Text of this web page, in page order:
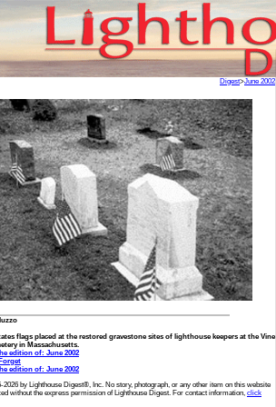
Digest>June 2002
flags placed at the restored gravestone sites of lighthouse keepers at the Vine
in Massachusetts.
edition of: June 2002
edition of: June 2002
by Lighthouse Digest®, Inc. No story, photograph, or any other item on this website
without the express permission of Lighthouse Digest. For contact information, click